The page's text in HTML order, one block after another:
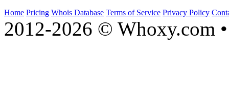
Home Pricing Whois Database Terms of Service Privacy Policy
2012-2026 © Whoxy.com